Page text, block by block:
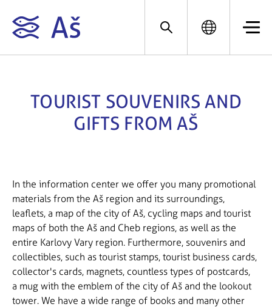
TOURIST SOUVENIRS AND
GIFTS FROM AŠ
In the information center we offer you many promotional
materials from the Aš region and its surroundings,
leaflets, a map of the city of Aš, cycling maps and tourist
maps of both the Aš and Cheb regions, as well as the
entire Karlovy Vary region. Furthermore, souvenirs and
collectibles, such as tourist stamps, tourist business cards,
collector's cards, magnets, countless types of postcards,
a mug with the emblem of the city of Aš and the lookout
tower. We have a wide range of books and many other